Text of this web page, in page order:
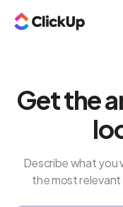
Get the
Describe what you
the most relevant